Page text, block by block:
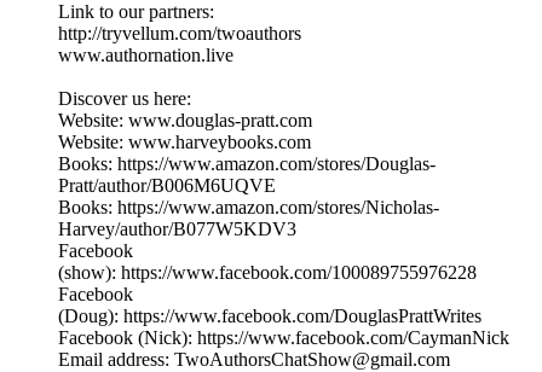
Link to our partners:
http://tryvellum.com/twoauthors
www.authornation.live
Discover us here:
Website: www.douglas-pratt.com
Website: www.harveybooks.com
Books: https://www.amazon.com/stores/Douglas-
Pratt/author/B006M6UQVE
Books: https://www.amazon.com/stores/Nicholas-
Harvey/author/B077W5KDV3
Facebook
(show): https://www.facebook.com/100089755976228
Facebook
(Doug): https://www.facebook.com/DouglasPrattWrites
Facebook (Nick): https://www.facebook.com/CaymanNick
Email address: TwoAuthorsChatShow@gmail.com